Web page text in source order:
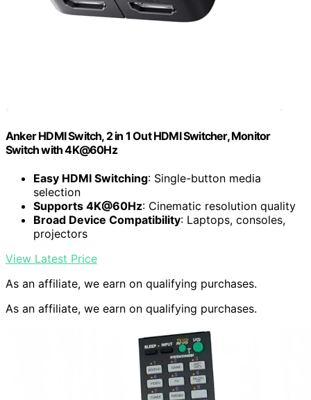
Anker HDMI Switch, 2 in 1 Out HDMI Switcher, Monitor
Switch with 4K@60Hz
Easy HDMI Switching: Single-button media
selection
Supports 4K@60Hz: Cinematic resolution quality
Broad Device Compatibility: Laptops, consoles,
projectors
View Latest Price
As an affiliate, we earn on qualifying purchases.
As an affiliate, we earn on qualifying purchases.